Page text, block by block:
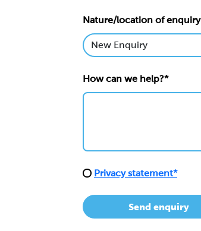
Nature/location of enquiry
How can we help?*
Privacy statement*
Send enquiry